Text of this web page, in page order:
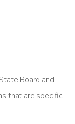
Board and
that are specific